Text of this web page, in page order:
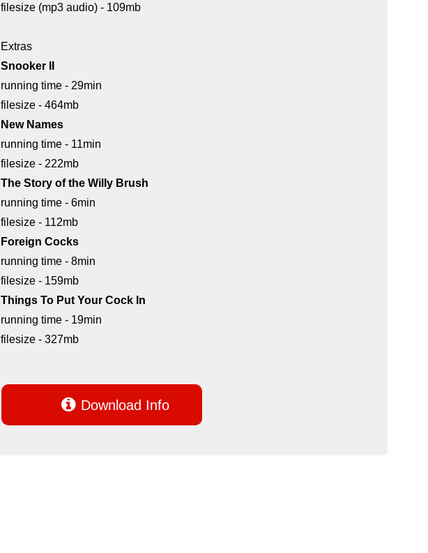
filesize (mp3 audio) - 109mb
Extras
Snooker II
running time - 29min
filesize - 464mb
New Names
running time - 11min
filesize - 222mb
The Story of the Willy Brush
running time - 6min
filesize - 112mb
Foreign Cocks
running time - 8min
filesize - 159mb
Things To Put Your Cock In
running time - 19min
filesize - 327mb
 Download Info